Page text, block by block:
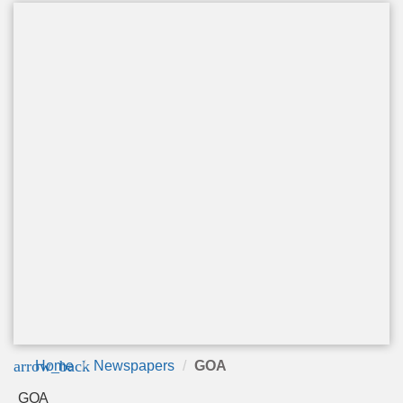
arrow_back
Home Newspapers GOA
GOA